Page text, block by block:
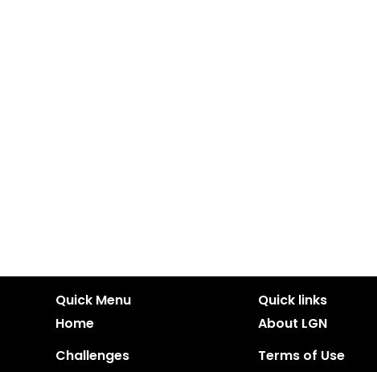
Quick Menu
Home
Challenges
Quick links
About LGN
Terms of Use